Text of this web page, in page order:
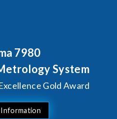
Behind Every Optics
Chroma's
Solutions for